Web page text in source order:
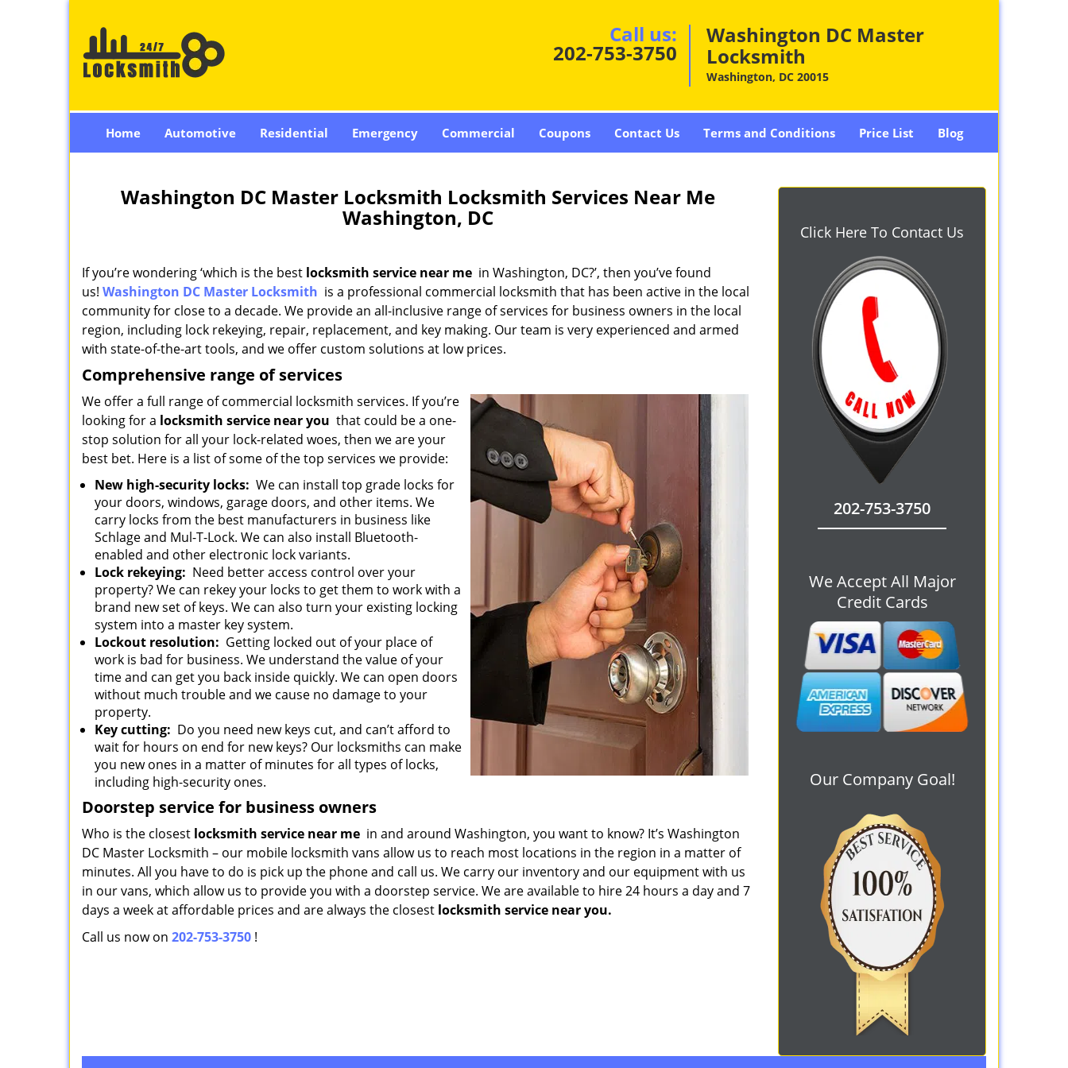
Call us:
202-753-3750
Washington DC Master
Locksmith
Washington, DC 20015
Home Automotive Residential Emergency Commercial Coupons Contact Us Terms and Conditions Price List Blog
Washington DC Master Locksmith Locksmith Services Near Me
Washington, DC
If you’re wondering ‘which is the best locksmith service near me in Washington, DC?’, then you’ve found
us! Washington DC Master Locksmith is a professional commercial locksmith that has been active in the local
community for close to a decade. We provide an all-inclusive range of services for business owners in the local
region, including lock rekeying, repair, replacement, and key making. Our team is very experienced and armed
with state-of-the-art tools, and we offer custom solutions at low prices.
Comprehensive range of services
We offer a full range of commercial locksmith services. If you’re
looking for a locksmith service near you that could be a one-
stop solution for all your lock-related woes, then we are your
best bet. Here is a list of some of the top services we provide:
New high-security locks: We can install top grade locks for
your doors, windows, garage doors, and other items. We
carry locks from the best manufacturers in business like
Schlage and Mul-T-Lock. We can also install Bluetooth-
enabled and other electronic lock variants.
Lock rekeying: Need better access control over your
property? We can rekey your locks to get them to work with a
brand new set of keys. We can also turn your existing locking
system into a master key system.
Lockout resolution: Getting locked out of your place of
work is bad for business. We understand the value of your
time and can get you back inside quickly. We can open doors
without much trouble and we cause no damage to your
property.
Key cutting: Do you need new keys cut, and can’t afford to
wait for hours on end for new keys? Our locksmiths can make
you new ones in a matter of minutes for all types of locks,
including high-security ones.
Doorstep service for business owners
Who is the closest locksmith service near me in and around Washington, you want to know? It’s Washington
DC Master Locksmith – our mobile locksmith vans allow us to reach most locations in the region in a matter of
minutes. All you have to do is pick up the phone and call us. We carry our inventory and our equipment with us
in our vans, which allow us to provide you with a doorstep service. We are available to hire 24 hours a day and 7
days a week at affordable prices and are always the closest locksmith service near you.
Call us now on 202-753-3750 !
Click Here To Contact Us
202-753-3750
We Accept All Major
Credit Cards
Our Company Goal!